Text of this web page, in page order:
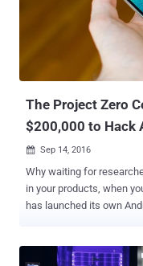
concern of people with
elections , for the first
Village " event, where
systems and help catch vulnerabilities.
provided 30 different
The Project Zero
$200,000 to Hack
 Sep 14, 2016
Why waiting for
in your products, when you
has launched its own
hackers exploit them in the wild. The